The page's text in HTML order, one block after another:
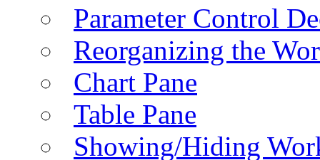
Parameter Control
Reorganizing the
Chart Pane
Table Pane
Showing/Hiding